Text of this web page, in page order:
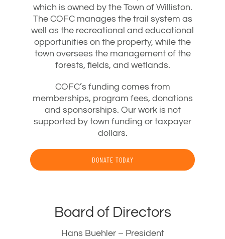
which is owned by the Town of Williston.
The COFC manages the trail system as
well as the recreational and educational
opportunities on the property, while the
town oversees the management of the
forests, fields, and wetlands.
COFC’s funding comes from
memberships, program fees, donations
and sponsorships. Our work is not
supported by town funding or taxpayer
dollars.
DONATE TODAY
Board of Directors
Hans Buehler – President